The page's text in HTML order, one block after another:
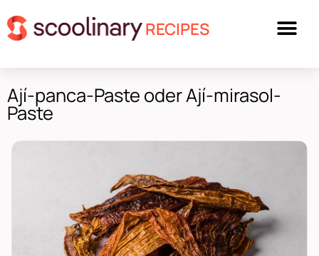
RECIPES
Ají-panca-Paste oder Ají-mirasol-
Paste